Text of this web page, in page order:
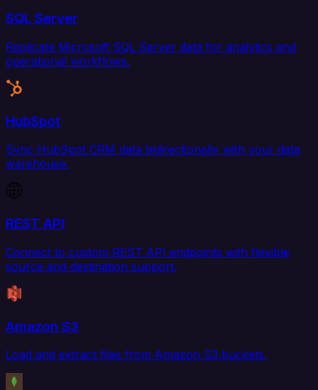
SQL Server
Replicate Microsoft SQL Server data for analytics and
operational workflows.
HubSpot
Sync HubSpot CRM data bidirectionally with your data
warehouse.
REST API
Connect to custom REST API endpoints with flexible
source and destination support.
Amazon S3
Load and extract files from Amazon S3 buckets.